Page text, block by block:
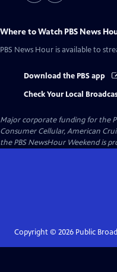
Where to Watch PBS News
PBS News Hour is available to
Download the PBS app
Check Your Local
Major corporate funding for the
Consumer Cellular, American
the PBS NewsHour Weekend is
Copyright © 2026Public